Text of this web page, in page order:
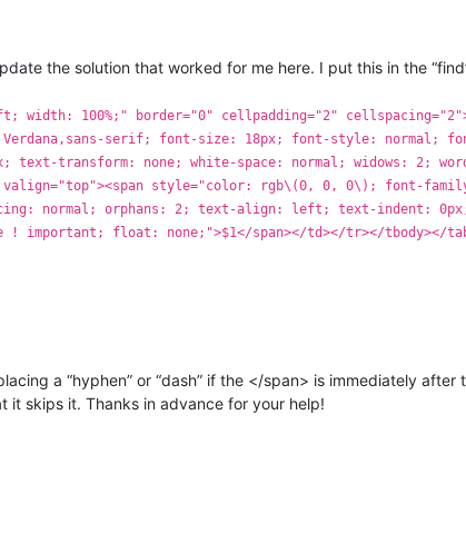
the solution that worked for me here. I put this in the
100%;" border="0" cellpadding="2"
serif; font-size: 18px; font-style: normal;
transform: none; white-space: normal; widows: 2;
valign="top"><span style="color: rgb\(0, 0, 0\); font-
normal; orphans: 2; text-align: left; text-indent: 0px;
important; float: none;">$1</span></td></tr></tbody></
a “hyphen” or “dash” if the </span> is immediately
it skips it. Thanks in advance for your help!